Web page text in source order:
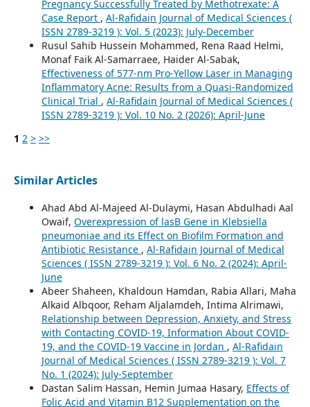
Pregnancy Successfully Treated by Methotrexate: A
Case Report , Al-Rafidain Journal of Medical Sciences (
ISSN 2789-3219 ): Vol. 5 (2023): July-December
Rusul Sahib Hussein Mohammed, Rena Raad Helmi,
Monaf Faik Al-Samarraee, Haider Al-Sabak,
Effectiveness of 577-nm Pro-Yellow Laser in Managing
Inflammatory Acne: Results from a Quasi-Randomized
Clinical Trial , Al-Rafidain Journal of Medical Sciences (
ISSN 2789-3219 ): Vol. 10 No. 2 (2026): April-June
1 2 > >>
Similar Articles
Ahad Abd Al-Majeed Al-Dulaymi, Hasan Abdulhadi Aal
Owaif, Overexpression of lasB Gene in Klebsiella
pneumoniae and its Effect on Biofilm Formation and
Antibiotic Resistance , Al-Rafidain Journal of Medical
Sciences ( ISSN 2789-3219 ): Vol. 6 No. 2 (2024): April-
June
Abeer Shaheen, Khaldoun Hamdan, Rabia Allari, Maha
Alkaid Albqoor, Reham Aljalamdeh, Intima Alrimawi,
Relationship between Depression, Anxiety, and Stress
with Contacting COVID-19, Information About COVID-
19, and the COVID-19 Vaccine in Jordan , Al-Rafidain
Journal of Medical Sciences ( ISSN 2789-3219 ): Vol. 7
No. 1 (2024): July-September
Dastan Salim Hassan, Hemin Jumaa Hasary, Effects of
Folic Acid and Vitamin B12 Supplementation on the